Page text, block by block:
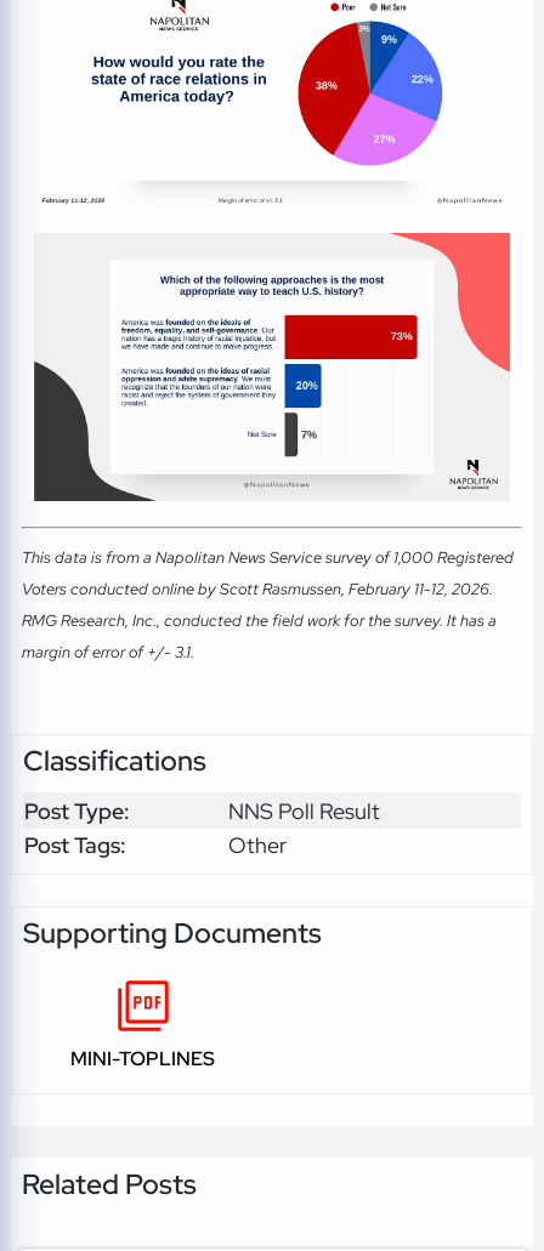
This data is from a Napolitan News Service survey of 1,000 Registered
Voters conducted online by Scott Rasmussen, February 11-12, 2026.
RMG Research, Inc., conducted the field work for the survey. It has a
margin of error of +/- 3.1.
Classifications
Post Type:
NNS Poll Result
Post Tags:
Other
Supporting Documents
MINI-TOPLINES
Related Posts